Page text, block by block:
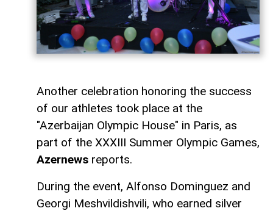
Another celebration honoring the success
of our athletes took place at the
"Azerbaijan Olympic House" in Paris, as
part of the XXXIII Summer Olympic Games,
Azernews reports.
During the event, Alfonso Dominguez and
Georgi Meshvildishvili, who earned silver